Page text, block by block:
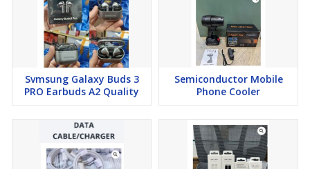
Svmsung Galaxy Buds 3
PRO Earbuds A2 Quality
Semiconductor Mobile
Phone Cooler